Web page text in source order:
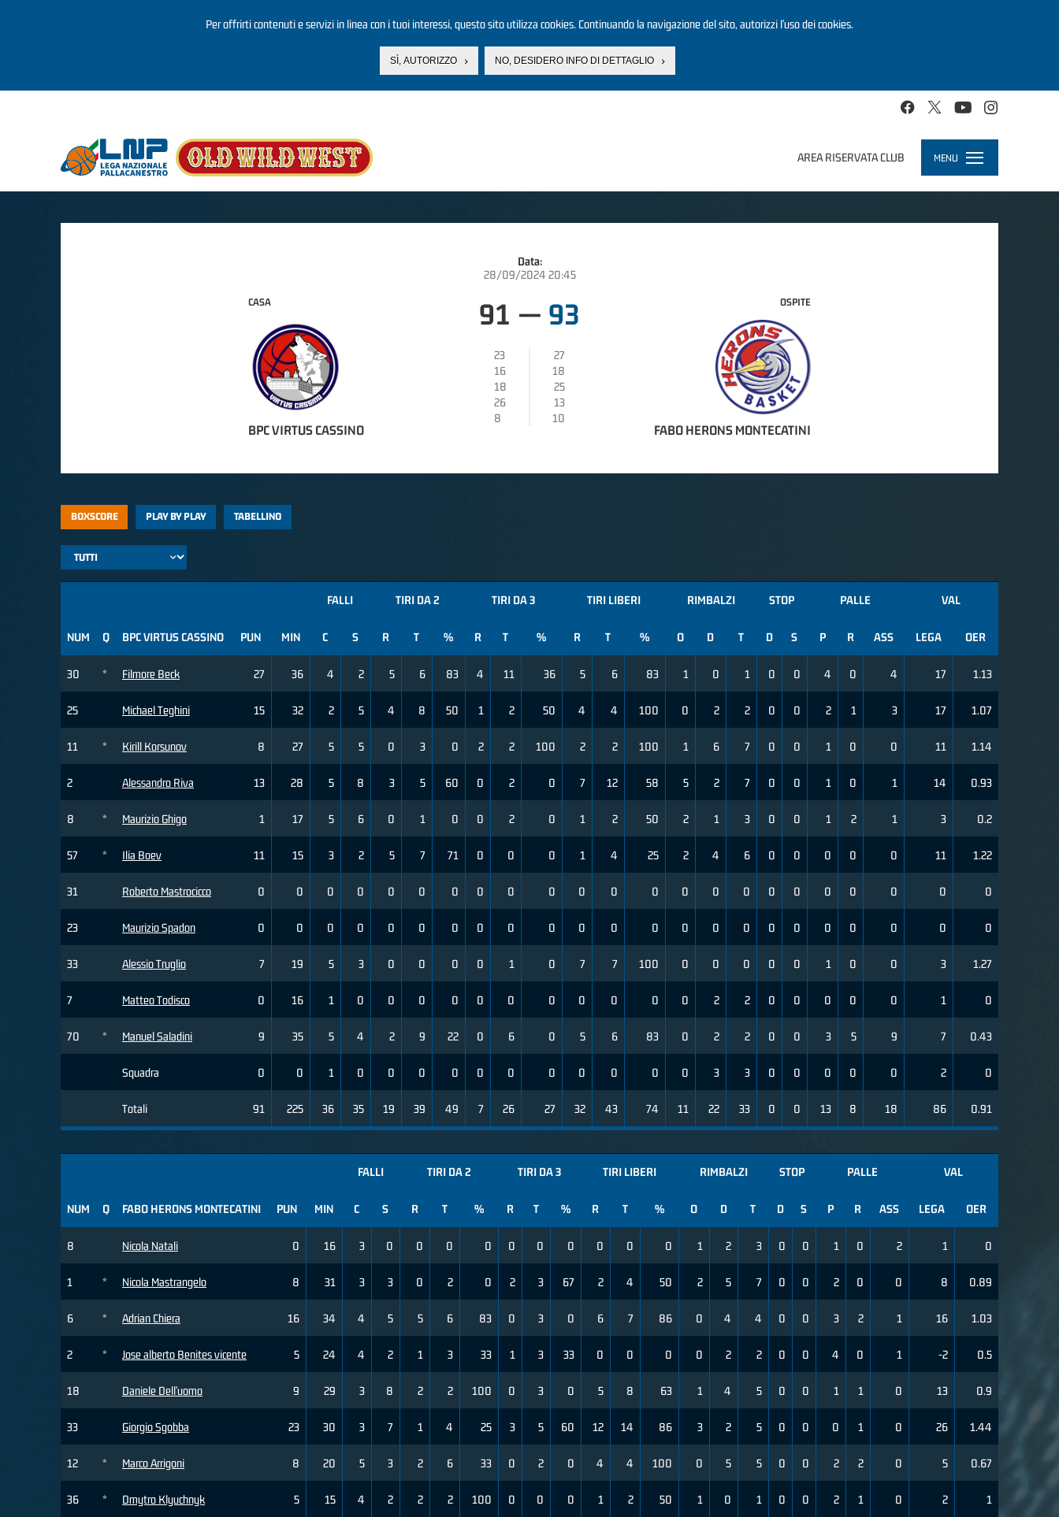
Per offrirti contenuti e servizi in linea con i tuoi interessi, questo sito utilizza cookies. Continuando la navigazione del sito, autorizzi l’uso dei cookies.
SÌ, AUTORIZZO NO, DESIDERO INFO DI DETTAGLIO
AREA RISERVATA CLUB MENU
Toggle
navigation
Data:
28/09/2024 20:45
CASA
BPC VIRTUS CASSINO
91 — 93
23
27
16
18
18
25
26
13
8
10
OSPITE
FABO HERONS MONTECATINI
BOXSCORE PLAY BY PLAY TABELLINO
NUM Q BPC VIRTUS CASSINO
30 * Filmore Beck
25 Michael Teghini
11 * Kirill Korsunov
2 Alessandro Riva
8 * Maurizio Ghigo
57 * Ilia Boev
31 Roberto Mastrocicco
23 Maurizio Spadon
33 Alessio Truglio
7 Matteo Todisco
70 * Manuel Saladini
Squadra
Totali
FALLI TIRI DA 2 TIRI DA 3 TIRI LIBERI RIMBALZI STOP PALLE VAL
PUN MIN C S R T % R T % R T % O D T D S P R ASS LEGA OER
27 36 4 2 5 6 83 4 11 36 5 6 83 1 0 1 0 0 4 0 4 17 1.13
15 32 2 5 4 8 50 1 2 50 4 4 100 0 2 2 0 0 2 1 3 17 1.07
8 27 5 5 0 3 0 2 2 100 2 2 100 1 6 7 0 0 1 0 0 11 1.14
13 28 5 8 3 5 60 0 2 0 7 12 58 5 2 7 0 0 1 0 1 14 0.93
1 17 5 6 0 1 0 0 2 0 1 2 50 2 1 3 0 0 1 2 1 3 0.2
11 15 3 2 5 7 71 0 0 0 1 4 25 2 4 6 0 0 0 0 0 11 1.22
0 0 0 0 0 0 0 0 0 0 0 0 0 0 0 0 0 0 0 0 0 0 0
0 0 0 0 0 0 0 0 0 0 0 0 0 0 0 0 0 0 0 0 0 0 0
7 19 5 3 0 0 0 0 1 0 7 7 100 0 0 0 0 0 1 0 0 3 1.27
0 16 1 0 0 0 0 0 0 0 0 0 0 0 2 2 0 0 0 0 0 1 0
9 35 5 4 2 9 22 0 6 0 5 6 83 0 2 2 0 0 3 5 9 7 0.43
0 0 1 0 0 0 0 0 0 0 0 0 0 0 3 3 0 0 0 0 0 2 0
91 225 36 35 19 39 49 7 26 27 32 43 74 11 22 33 0 0 13 8 18 86 0.91
NUM Q FABO HERONS MONTECATINI
8 Nicola Natali
1 * Nicola Mastrangelo
6 * Adrian Chiera
2 * Jose alberto Benites vicente
18 Daniele Dell'uomo
33 Giorgio Sgobba
12 * Marco Arrigoni
36 * Dmytro Klyuchnyk
FALLI TIRI DA 2 TIRI DA 3 TIRI LIBERI RIMBALZI STOP PALLE VAL
PUN MIN C S R T % R T % R T % O D T D S P R ASS LEGA OER
0 16 3 0 0 0 0 0 0 0 0 0 0 1 2 3 0 0 1 0 2 1 0
8 31 3 3 0 2 0 2 3 67 2 4 50 2 5 7 0 0 2 0 0 8 0.89
16 34 4 5 5 6 83 0 3 0 6 7 86 0 4 4 0 0 3 2 1 16 1.03
5 24 4 2 1 3 33 1 3 33 0 0 0 0 2 2 0 0 4 0 1 -2 0.5
9 29 3 8 2 2 100 0 3 0 5 8 63 1 4 5 0 0 1 1 0 13 0.9
23 30 3 7 1 4 25 3 5 60 12 14 86 3 2 5 0 0 0 1 0 26 1.44
8 20 5 3 2 6 33 0 2 0 4 4 100 0 5 5 0 0 2 2 0 5 0.67
5 15 4 2 2 2 100 0 0 0 1 2 50 1 0 1 0 0 2 1 0 2 1